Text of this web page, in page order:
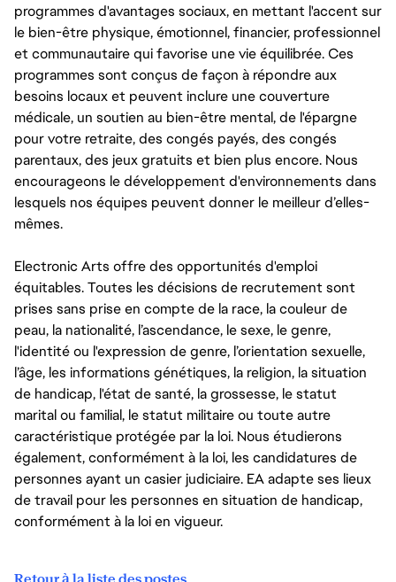
programmes d'avantages sociaux, en mettant l'accent sur
le bien-être physique, émotionnel, financier, professionnel
et communautaire qui favorise une vie équilibrée. Ces
programmes sont conçus de façon à répondre aux
besoins locaux et peuvent inclure une couverture
médicale, un soutien au bien-être mental, de l'épargne
pour votre retraite, des congés payés, des congés
parentaux, des jeux gratuits et bien plus encore. Nous
encourageons le développement d'environnements dans
lesquels nos équipes peuvent donner le meilleur d’elles-
mêmes.
Electronic Arts offre des opportunités d'emploi
équitables. Toutes les décisions de recrutement sont
prises sans prise en compte de la race, la couleur de
peau, la nationalité, l’ascendance, le sexe, le genre,
l'identité ou l'expression de genre, l’orientation sexuelle,
l’âge, les informations génétiques, la religion, la situation
de handicap, l'état de santé, la grossesse, le statut
marital ou familial, le statut militaire ou toute autre
caractéristique protégée par la loi. Nous étudierons
également, conformément à la loi, les candidatures de
personnes ayant un casier judiciaire. EA adapte ses lieux
de travail pour les personnes en situation de handicap,
conformément à la loi en vigueur.